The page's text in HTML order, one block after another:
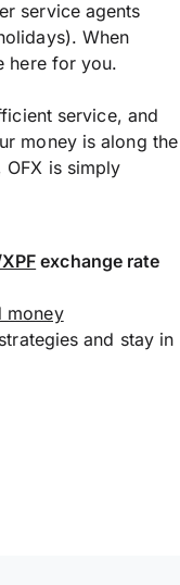
service agents
When
here for you.
service, and
money is along the
OFX is simply
exchange rate
money
and stay in